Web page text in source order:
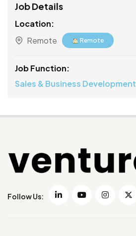
Job Details
Location:
Remote
Remote
Job Function:
Sales & Business Development
Follow Us: